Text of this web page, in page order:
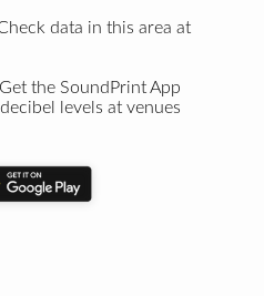
data in this area at
the SoundPrint App
levels at venues